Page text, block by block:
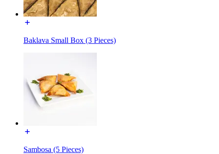
Baklava Small Box (3 Pieces)
Sambosa (5 Pieces)